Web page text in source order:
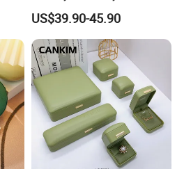
Watch Gift Packaging
Packing
US$39.90-45.90